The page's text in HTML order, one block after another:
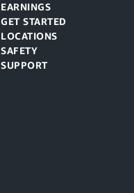
EARNINGS
GET STARTED
LOCATIONS
SAFETY
SUPPORT